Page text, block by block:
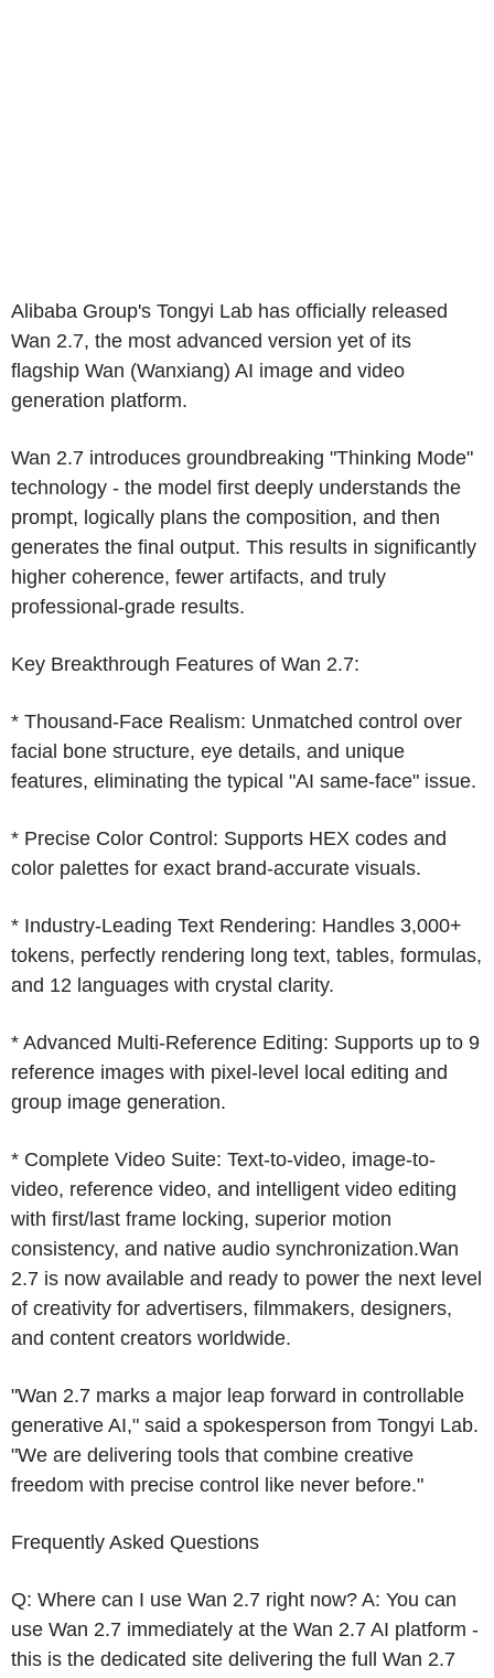
Alibaba Group's Tongyi Lab has officially released
Wan 2.7, the most advanced version yet of its
flagship Wan (Wanxiang) AI image and video
generation platform.
Wan 2.7 introduces groundbreaking "Thinking Mode"
technology - the model first deeply understands the
prompt, logically plans the composition, and then
generates the final output. This results in significantly
higher coherence, fewer artifacts, and truly
professional-grade results.
Key Breakthrough Features of Wan 2.7:
* Thousand-Face Realism: Unmatched control over
facial bone structure, eye details, and unique
features, eliminating the typical "AI same-face" issue.
* Precise Color Control: Supports HEX codes and
color palettes for exact brand-accurate visuals.
* Industry-Leading Text Rendering: Handles 3,000+
tokens, perfectly rendering long text, tables, formulas,
and 12 languages with crystal clarity.
* Advanced Multi-Reference Editing: Supports up to 9
reference images with pixel-level local editing and
group image generation.
* Complete Video Suite: Text-to-video, image-to-
video, reference video, and intelligent video editing
with first/last frame locking, superior motion
consistency, and native audio synchronization.Wan
2.7 is now available and ready to power the next level
of creativity for advertisers, filmmakers, designers,
and content creators worldwide.
"Wan 2.7 marks a major leap forward in controllable
generative AI," said a spokesperson from Tongyi Lab.
"We are delivering tools that combine creative
freedom with precise control like never before."
Frequently Asked Questions
Q: Where can I use Wan 2.7 right now? A: You can
use Wan 2.7 immediately at the Wan 2.7 AI platform -
this is the dedicated site delivering the full Wan 2.7